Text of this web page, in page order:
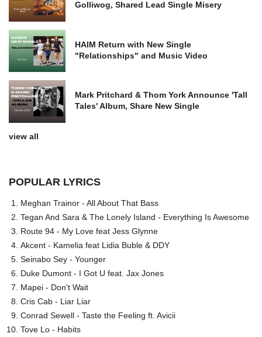
Golliwog, Shared Lead Single Misery
HAIM Return with New Single
"Relationships" and Music Video
Mark Pritchard & Thom York Announce 'Tall
Tales' Album, Share New Single
view all
POPULAR LYRICS
Meghan Trainor - All About That Bass
Tegan And Sara & The Lonely Island - Everything Is Awesome
Route 94 - My Love feat Jess Glynne
Akcent - Kamelia feat Lidia Buble & DDY
Seinabo Sey - Younger
Duke Dumont - I Got U feat. Jax Jones
Mapei - Don't Wait
Cris Cab - Liar Liar
Conrad Sewell - Taste the Feeling ft. Avicii
Tove Lo - Habits